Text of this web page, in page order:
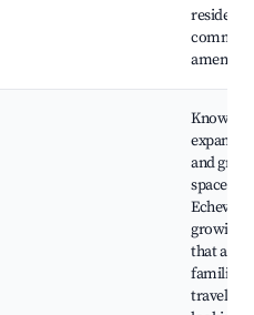
Known
and green
spaces,
growing
that
families
travelers